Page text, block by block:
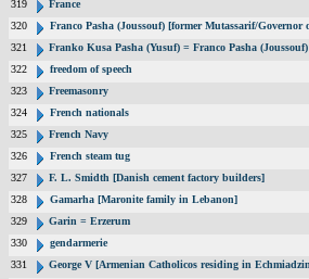
319
France
320
Franco Pasha (Joussouf) [former Mutassarif/Governor
321
Franko Kusa Pasha (Yusuf) = Franco Pasha (Joussouf)
322
freedom of speech
323
Freemasonry
324
French nationals
325
French Navy
326
French steam tug
327
F. L. Smidth [Danish cement factory builders]
328
Gamarha [Maronite family in Lebanon]
329
Garin = Erzerum
330
gendarmerie
331
George V [Armenian Catholicos residing in